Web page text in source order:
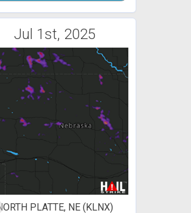
Jul 1st, 2025
PLATTE, NE (KLNX)